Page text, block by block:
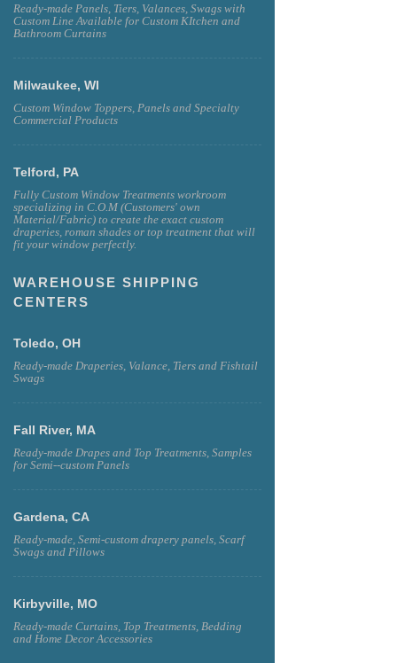
Ready-made Panels, Tiers, Valances, Swags with
Custom Line Available for Custom KItchen and
Bathroom Curtains
Milwaukee, WI
Custom Window Toppers, Panels and Specialty
Commercial Products
Telford, PA
Fully Custom Window Treatments workroom
specializing in C.O.M (Customers' own
Material/Fabric) to create the exact custom
draperies, roman shades or top treatment that will
fit your window perfectly.
WAREHOUSE SHIPPING
CENTERS
Toledo, OH
Ready-made Draperies, Valance, Tiers and Fishtail
Swags
Fall River, MA
Ready-made Drapes and Top Treatments, Samples
for Semi--custom Panels
Gardena, CA
Ready-made, Semi-custom drapery panels, Scarf
Swags and Pillows
Kirbyville, MO
Ready-made Curtains, Top Treatments, Bedding
and Home Decor Accessories